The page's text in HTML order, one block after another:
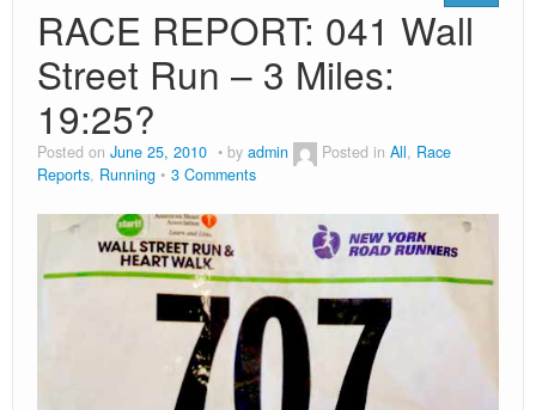
RACE REPORT: 041 Wall
Street Run – 3 Miles:
19:25?
Posted on June 25, 2010 by admin Posted in All, Race
Reports Running 3 Comments